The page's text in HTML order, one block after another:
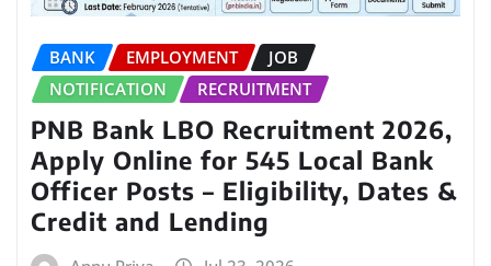
BANK EMPLOYMENT
JOB
NOTIFICATION
RECRUITMENT
PNB Bank LBO Recruitment 2026,
Apply Online for 545 Local Bank
Officer Posts – Eligibility, Dates &
Credit and Lending